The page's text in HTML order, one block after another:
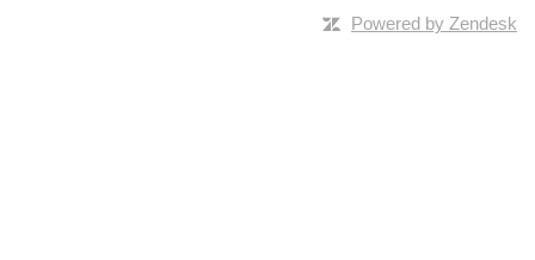
Powered by Zendesk